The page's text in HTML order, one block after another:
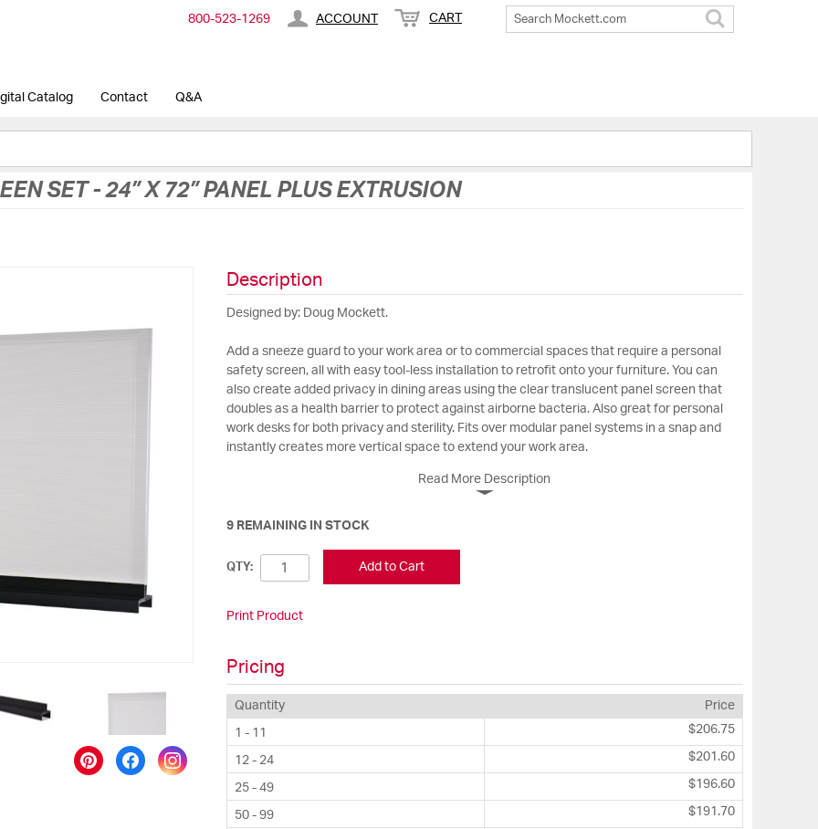
800-​523-​1269 ACCOUNT CART
Catalog Contact Q&A
SET - 24” X 72” PANEL PLUS EXTRUSION
Description
Designed by: Doug Mockett.
Add a sneeze guard to your work area or to commercial spaces that require a personal
safety screen, all with easy tool-less installation to retrofit onto your furniture. You can
also create added privacy in dining areas using the clear translucent panel screen that
doubles as a health barrier to protect against airborne bacteria. Also great for personal
work desks for both privacy and sterility. Fits over modular panel systems in a snap and
instantly creates more vertical space to extend your work area.
Read More Description
9 REMAINING IN STOCK
QTY: Add to Cart
Print Product
Pricing
Quantity Price
1 - 11 $206.75
12 - 24 $201.60
25 - 49 $196.60
50 - 99 $191.70